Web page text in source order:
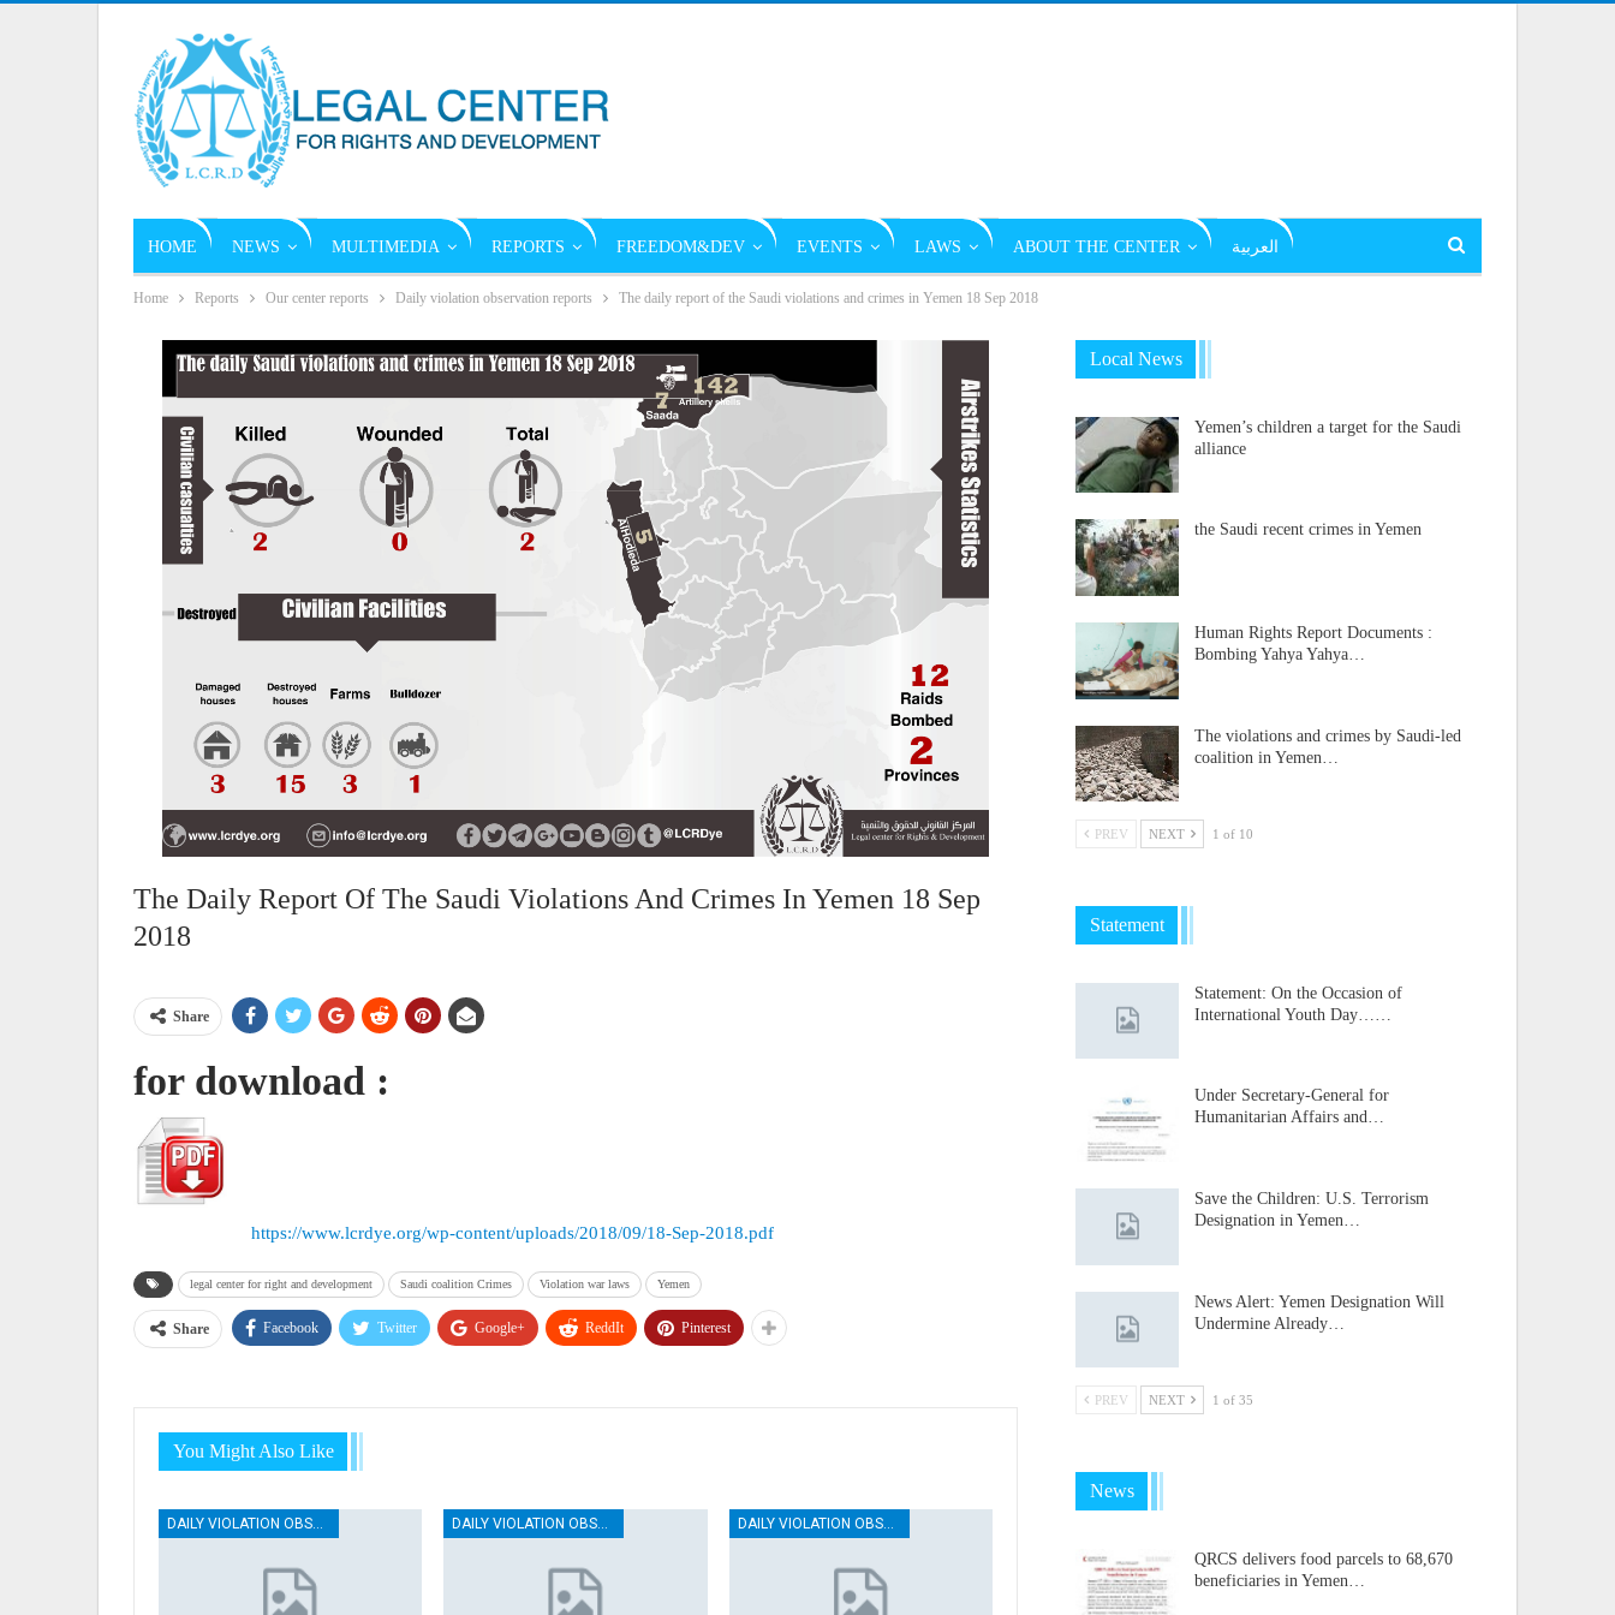
HOME NEWS MULTIMEDIA REPORTS FREEDOM&DEV EVENTS LAWS ABOUT THE CENTER العربية
Home Reports Our center reports Daily violation observation reports The daily report of the Saudi violations and crimes in Yemen 18 Sep 2018
The Daily Report Of The Saudi Violations And Crimes In Yemen 18 Sep
2018
Share
for download :
https://www.lcrdye.org/wp-content/uploads/2018/09/18-Sep-2018.pdf
legal center for right and development Saudi coalition Crimes Violation war laws Yemen
Share Facebook Twitter Google+ ReddIt Pinterest
You Might Also Like
DAILY VIOLATION OBSERVATION REPORTS
Local News
Yemen’s children a target for the Saudi
alliance
the Saudi recent crimes in Yemen
Human Rights Report Documents :
Bombing Yahya Yahya…
The violations and crimes by Saudi-led
coalition in Yemen…
PREV NEXT 1 of 10
Statement
Statement: On the Occasion of
International Youth Day……
Under Secretary-General for
Humanitarian Affairs and…
Save the Children: U.S. Terrorism
Designation in Yemen…
News Alert: Yemen Designation Will
Undermine Already…
PREV NEXT 1 of 35
News
QRCS delivers food parcels to 68,670
beneficiaries in Yemen…